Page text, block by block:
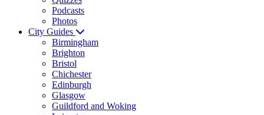
Podcasts
Photos
City Guides
Birmingham
Brighton
Bristol
Chichester
Edinburgh
Glasgow
Guildford and Woking